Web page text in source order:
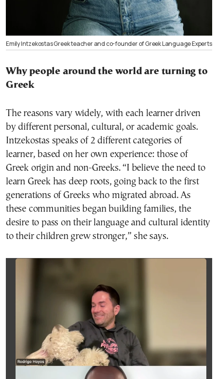
Emily Intzekostas Greek teacher and co-founder of Greek Language Experts
Why people around the world are turning to
Greek
The reasons vary widely, with each learner driven
by different personal, cultural, or academic goals.
Intzekostas speaks of 2 different categories of
learner, based on her own experience: those of
Greek origin and non-Greeks. “I believe the need to
learn Greek has deep roots, going back to the first
generations of Greeks who migrated abroad. As
these communities began building families, the
desire to pass on their language and cultural identity
to their children grew stronger,” she says.